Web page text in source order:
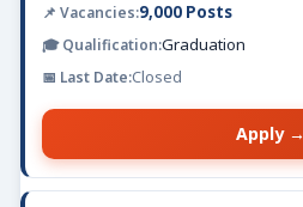
9,000 Posts
Graduation
Closed
Apply →